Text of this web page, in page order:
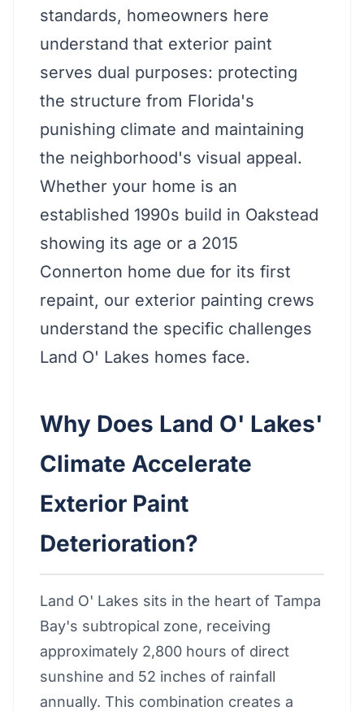
standards, homeowners here
understand that exterior paint
serves dual purposes: protecting
the structure from Florida's
punishing climate and maintaining
the neighborhood's visual appeal.
Whether your home is an
established 1990s build in Oakstead
showing its age or a 2015
Connerton home due for its first
repaint, our exterior painting crews
understand the specific challenges
Land O' Lakes homes face.
Why Does Land O' Lakes'
Climate Accelerate
Exterior Paint
Deterioration?
Land O' Lakes sits in the heart of Tampa
Bay's subtropical zone, receiving
approximately 2,800 hours of direct
sunshine and 52 inches of rainfall
annually. This combination creates a